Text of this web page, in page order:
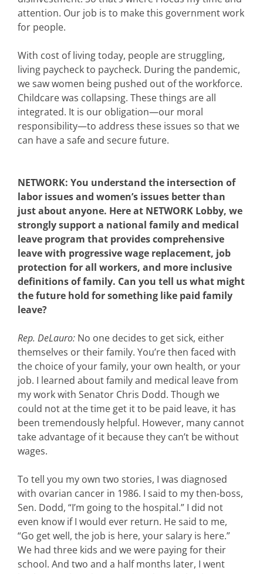
attention. Our job is to make this government work
for people.
With cost of living today, people are struggling,
living paycheck to paycheck. During the pandemic,
we saw women being pushed out of the workforce.
Childcare was collapsing. These things are all
integrated. It is our obligation—our moral
responsibility—to address these issues so that we
can have a safe and secure future.
NETWORK: You understand the intersection of
labor issues and women’s issues better than
just about anyone. Here at NETWORK Lobby, we
strongly support a national family and medical
leave program that provides comprehensive
leave with progressive wage replacement, job
protection for all workers, and more inclusive
definitions of family. Can you tell us what might
the future hold for something like paid family
leave?
Rep. DeLauro: No one decides to get sick, either
themselves or their family. You’re then faced with
the choice of your family, your own health, or your
job. I learned about family and medical leave from
my work with Senator Chris Dodd. Though we
could not at the time get it to be paid leave, it has
been tremendously helpful. However, many cannot
take advantage of it because they can’t be without
wages.
To tell you my own two stories, I was diagnosed
with ovarian cancer in 1986. I said to my then-boss,
Sen. Dodd, “I’m going to the hospital.” I did not
even know if I would ever return. He said to me,
“Go get well, the job is here, your salary is here.”
We had three kids and we were paying for their
school. And two and a half months later, I went